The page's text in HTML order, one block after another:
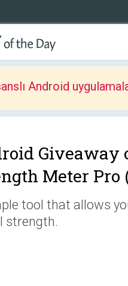
Android
Giveaway
Meter Pro
tool that allows
strength.